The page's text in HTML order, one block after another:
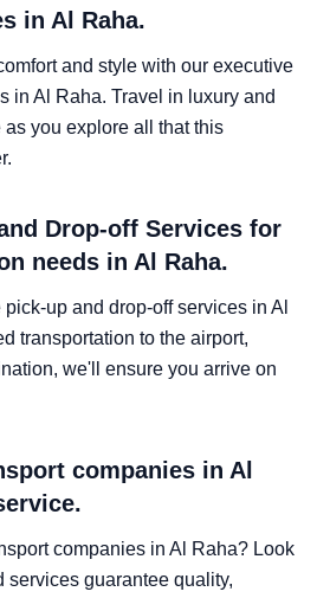
in Al Raha.
and style with our executive
in Al Raha. Travel in luxury and
you explore all that this
Drop-off Services for
needs in Al Raha.
up and drop-off services in Al
transportation to the airport,
we'll ensure you arrive on
companies in Al
companies in Al Raha? Look
services guarantee quality,